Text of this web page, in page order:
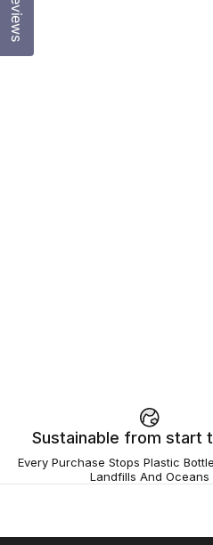
Sustainable from start
Every Purchase Stops Plastic
Landfills And Oceans
Reviews